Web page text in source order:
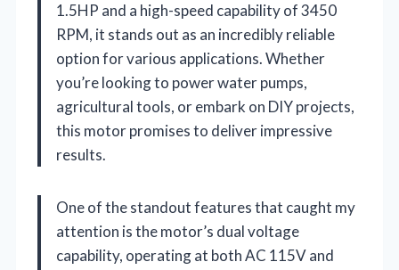
1.5HP and a high-speed capability of 3450
RPM, it stands out as an incredibly reliable
option for various applications. Whether
you’re looking to power water pumps,
agricultural tools, or embark on DIY projects,
this motor promises to deliver impressive
results.
One of the standout features that caught my
attention is the motor’s dual voltage
capability, operating at both AC 115V and